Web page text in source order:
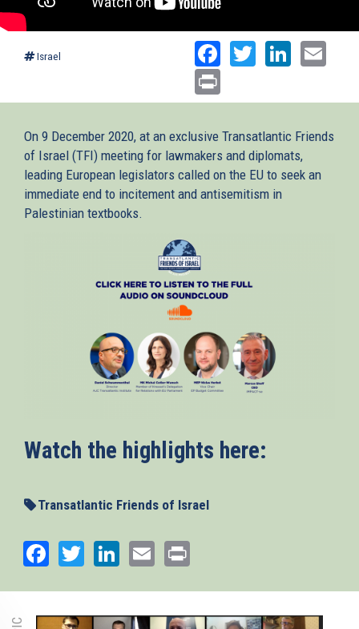
Israel Facebook
Twitter
On 9 December 2020, at an exclusive Transatlantic Friends
of Israel (TFI) meeting for lawmakers and diplomats,
leading European legislators called on the EU to seek an
immediate end to incitement and antisemitism in
Palestinian textbooks.
Watch the highlights here:
Transatlantic Friends of Israel
Facebook
TwitterLinkedIn
Email